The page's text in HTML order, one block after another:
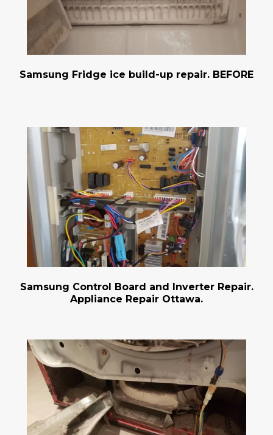
Samsung Fridge ice build-up repair. BEFORE
Samsung Control Board and Inverter Repair.
Appliance Repair Ottawa.